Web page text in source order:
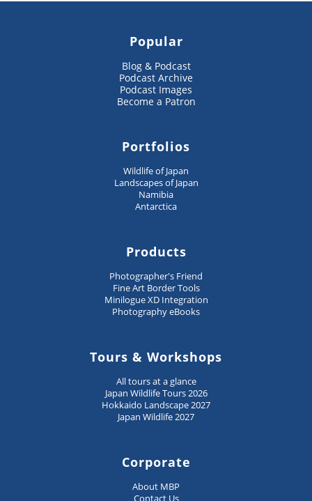
Popular
Blog & Podcast
Podcast Archive
Podcast Images
Become a Patron
Portfolios
Wildlife of Japan
Landscapes of Japan
Namibia
Antarctica
Products
Photographer's Friend
Fine Art Border Tools
Minilogue XD Integration
Photography eBooks
Tours & Workshops
All tours at a glance
Japan Wildlife Tours 2026
Hokkaido Landscape 2027
Japan Wildlife 2027
Corporate
About MBP
Contact Us